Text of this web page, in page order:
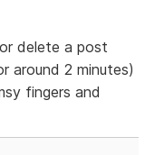
delete a post
around 2 minutes)
fingers and